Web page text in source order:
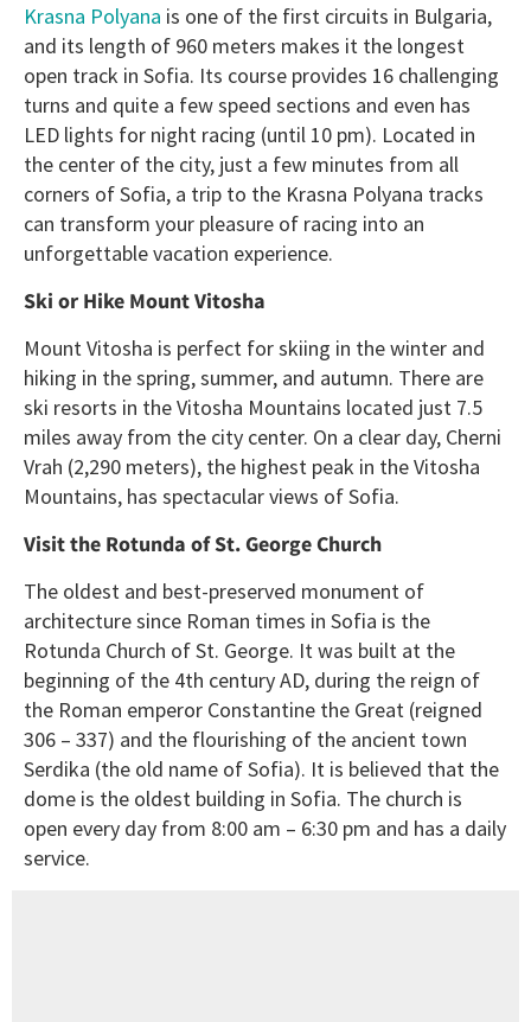
Krasna Polyana is one of the first circuits in Bulgaria,
and its length of 960 meters makes it the longest
open track in Sofia. Its course provides 16 challenging
turns and quite a few speed sections and even has
LED lights for night racing (until 10 pm). Located in
the center of the city, just a few minutes from all
corners of Sofia, a trip to the Krasna Polyana tracks
can transform your pleasure of racing into an
unforgettable vacation experience.
Ski or Hike Mount Vitosha
Mount Vitosha is perfect for skiing in the winter and
hiking in the spring, summer, and autumn. There are
ski resorts in the Vitosha Mountains located just 7.5
miles away from the city center. On a clear day, Cherni
Vrah (2,290 meters), the highest peak in the Vitosha
Mountains, has spectacular views of Sofia.
Visit the Rotunda of St. George Church
The oldest and best-preserved monument of
architecture since Roman times in Sofia is the
Rotunda Church of St. George. It was built at the
beginning of the 4th century AD, during the reign of
the Roman emperor Constantine the Great (reigned
306 – 337) and the flourishing of the ancient town
Serdika (the old name of Sofia). It is believed that the
dome is the oldest building in Sofia. The church is
open every day from 8:00 am – 6:30 pm and has a daily
service.